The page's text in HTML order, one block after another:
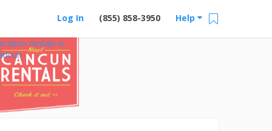
Help
(855) 858-3950
Log In
rentals in